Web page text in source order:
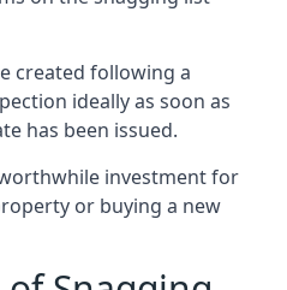
created following a
ideally as soon as
has been issued.
investment for
or buying a new